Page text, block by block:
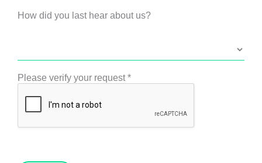
How did you last hear about us?
Please verify your request*